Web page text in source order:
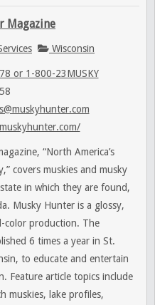
Magazine
Wisconsin
or 1-800-23MUSKY
“North America’s
covers muskies and musky
in which they are found,
Musky Hunter is a glossy,
color production. The
6 times a year in St.
to educate and entertain
Feature article topics include
muskies, lake profiles,